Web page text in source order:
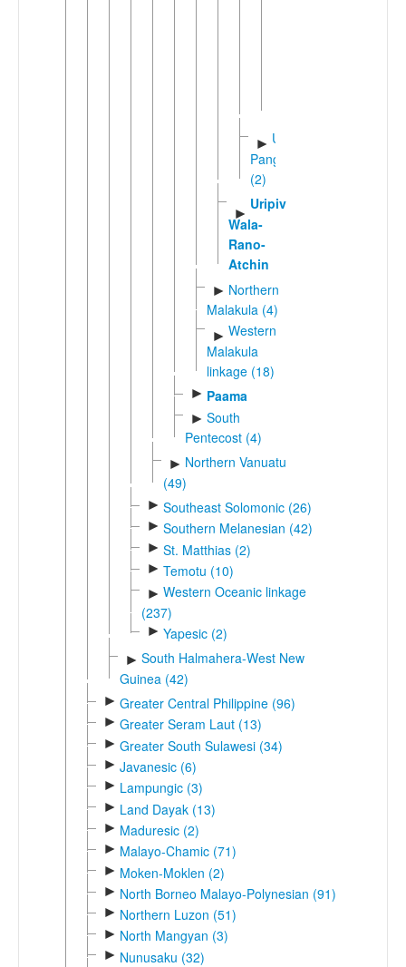
► Unua-
Pangkumu
(2)
►
Uripiv-
Wala-
Rano-
Atchin
► Northern
Malakula (4)
► Western
Malakula
linkage (18)
► Paama
► South
Pentecost (4)
► Northern Vanuatu
(49)
► Southeast Solomonic (26)
► Southern Melanesian (42)
► St. Matthias (2)
► Temotu (10)
► Western Oceanic linkage
(237)
► Yapesic (2)
► South Halmahera-West New
Guinea (42)
► Greater Central Philippine (96)
► Greater Seram Laut (13)
► Greater South Sulawesi (34)
► Javanesic (6)
► Lampungic (3)
► Land Dayak (13)
► Maduresic (2)
► Malayo-Chamic (71)
► Moken-Moklen (2)
► North Borneo Malayo-Polynesian (91)
► Northern Luzon (51)
► North Mangyan (3)
► Nunusaku (32)